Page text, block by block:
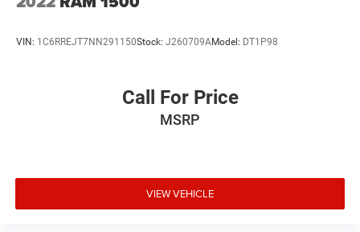
appointments, advanced driver-assistance features, and
hauling, off-road adventures, and everyday driving.
Shop Platinum CDJR in Terrell, TX for transparent pricing,
VIN: 1C6RREJT7NN291150Stock: J260709AModel: DT1P98
Call For Price
MSRP
VIEW VEHICLE